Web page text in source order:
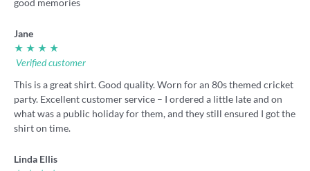
good memories
Jane
★ ★ ★ ★
Verified customer
This is a great shirt. Good quality. Worn for an 80s themed cricket
party. Excellent customer service – I ordered a little late and on
what was a public holiday for them, and they still ensured I got the
shirt on time.
Linda Ellis